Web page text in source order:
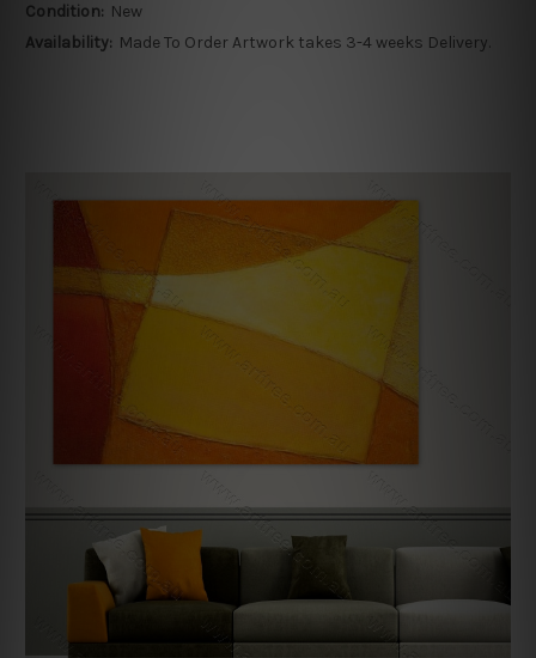
Condition: New
Availability: Made To Order Artwork takes 3-4 weeks Delivery.